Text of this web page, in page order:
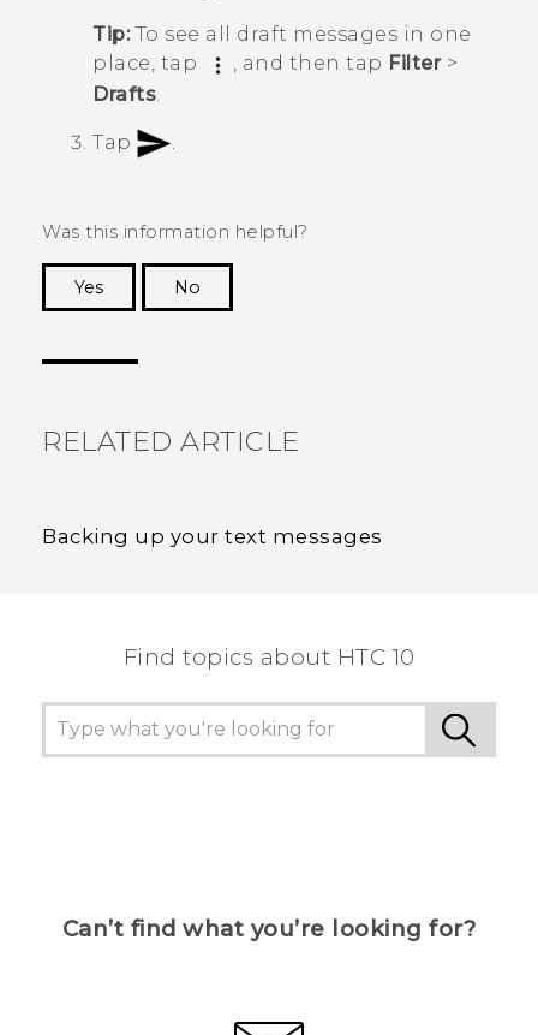
Tip:To see all draft messages in one
place, tap
, and then tap Filter>
Drafts
Tap
Was this information helpful?
Yes
No
RELATED ARTICLE
Backing up your text messages
Find topics about HTC 10
Can’t find what you’re looking for?